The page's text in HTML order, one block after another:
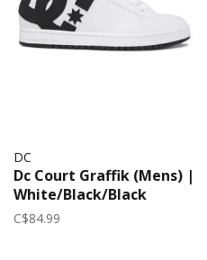
DC
Dc Court Graffik (Mens) |
White/Black/Black
C$84.99